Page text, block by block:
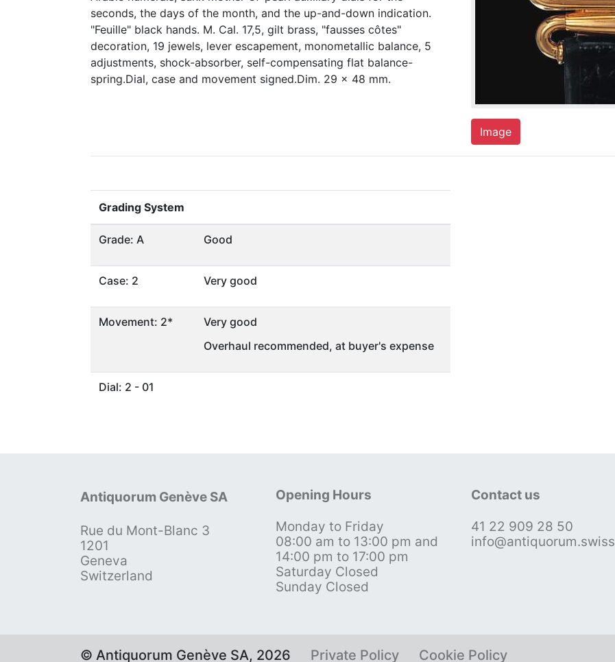
seconds, the days of the month, and the up-and-down indication.
"Feuille" black hands. M. Cal. 17,5, gilt brass, "fausses côtes"
decoration, 19 jewels, lever escapement, monometallic balance, 5
adjustments, shock-absorber, self-compensating flat balance-
spring.Dial, case and movement signed.Dim. 29 x 48 mm.
Image
Grading System
Grade: A Good
Case: 2 Very good
Movement: 2*
Very good
Overhaul recommended, at buyer's expense
Dial: 2 - 01
Antiquorum Genève SA
Rue du Mont-Blanc 3
1201
Geneva
Switzerland
Opening Hours
Monday to Friday
08:00 am to 13:00 pm and
14:00 pm to 17:00 pm
Saturday Closed
Sunday Closed
Contact us
41 22 909 28 50
info@antiquorum.swiss
© Antiquorum Genève SA, 2026 Private Policy Cookie Policy